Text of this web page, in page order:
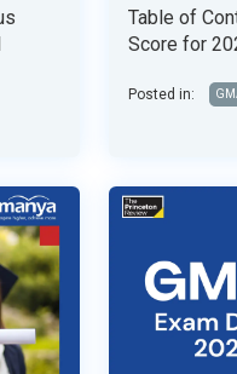
Table of
Score for
Posted in: